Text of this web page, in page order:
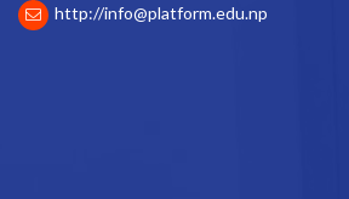
http://info@platform.edu.np